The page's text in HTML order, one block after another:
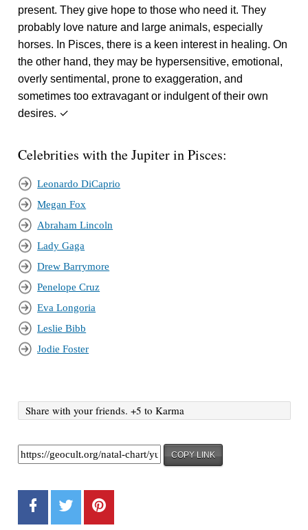
present. They give hope to those who need it. They
probably love nature and large animals, especially
horses. In Pisces, there is a keen interest in healing. On
the other hand, they may be hypersensitive, emotional,
overly sentimental, prone to exaggeration, and
sometimes too extravagant or indulgent of their own
desires. ✓
Celebrities with the Jupiter in Pisces:
Leonardo DiCaprio
Megan Fox
Abraham Lincoln
Lady Gaga
Drew Barrymore
Penelope Cruz
Eva Longoria
Leslie Bibb
Jodie Foster
Share with your friends. +5 to Karma
COPY LINK